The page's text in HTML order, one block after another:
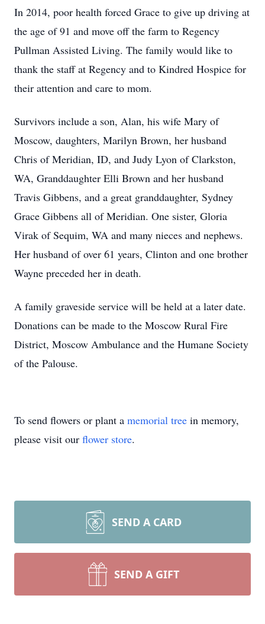
In 2014, poor health forced Grace to give up driving at
the age of 91 and move off the farm to Regency
Pullman Assisted Living. The family would like to
thank the staff at Regency and to Kindred Hospice for
their attention and care to mom.
Survivors include a son, Alan, his wife Mary of
Moscow, daughters, Marilyn Brown, her husband
Chris of Meridian, ID, and Judy Lyon of Clarkston,
WA, Granddaughter Elli Brown and her husband
Travis Gibbens, and a great granddaughter, Sydney
Grace Gibbens all of Meridian. One sister, Gloria
Virak of Sequim, WA and many nieces and nephews.
Her husband of over 61 years, Clinton and one brother
Wayne preceded her in death.
A family graveside service will be held at a later date.
Donations can be made to the Moscow Rural Fire
District, Moscow Ambulance and the Humane Society
of the Palouse.
To send flowers or plant a memorial tree in memory,
please visit our flower store.
SEND A CARD
SEND A GIFT